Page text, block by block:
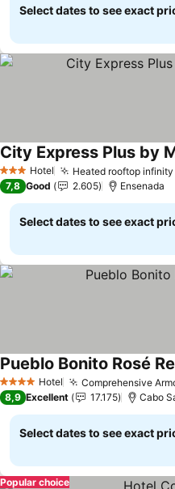
Select dates to see exact
3 StarsHotel Heated rooftop infinity
City Express Plus by
7,8 Good 2.605 Ensenada
Select dates to see exact
4 Stars Hotel Comprehensive
Pueblo Bonito Rosé
8,9 Excellent 17.175 Cabo
Select dates to see exact
Popular choice